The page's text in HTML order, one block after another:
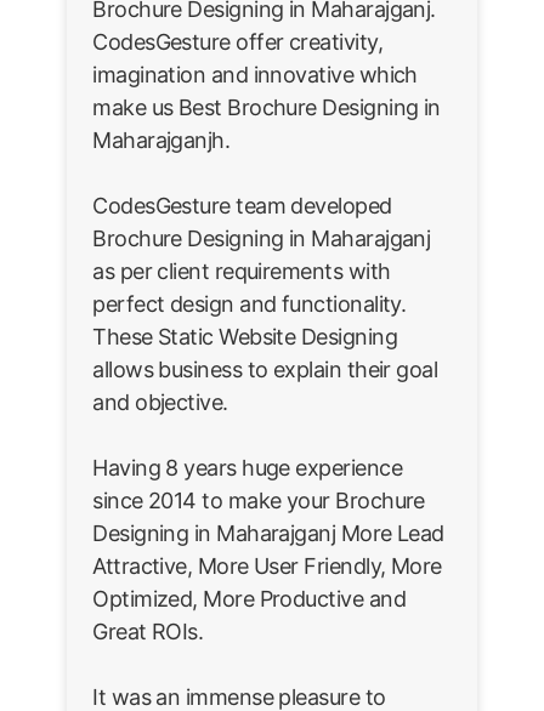
Brochure Designing in Maharajganj.
CodesGesture offer creativity,
imagination and innovative which
make us Best Brochure Designing in
Maharajganjh.
CodesGesture team developed
Brochure Designing in Maharajganj
as per client requirements with
perfect design and functionality.
These Static Website Designing
allows business to explain their goal
and objective.
Having 8 years huge experience
since 2014 to make your Brochure
Designing in Maharajganj More Lead
Attractive, More User Friendly, More
Optimized, More Productive and
Great ROIs.
It was an immense pleasure to